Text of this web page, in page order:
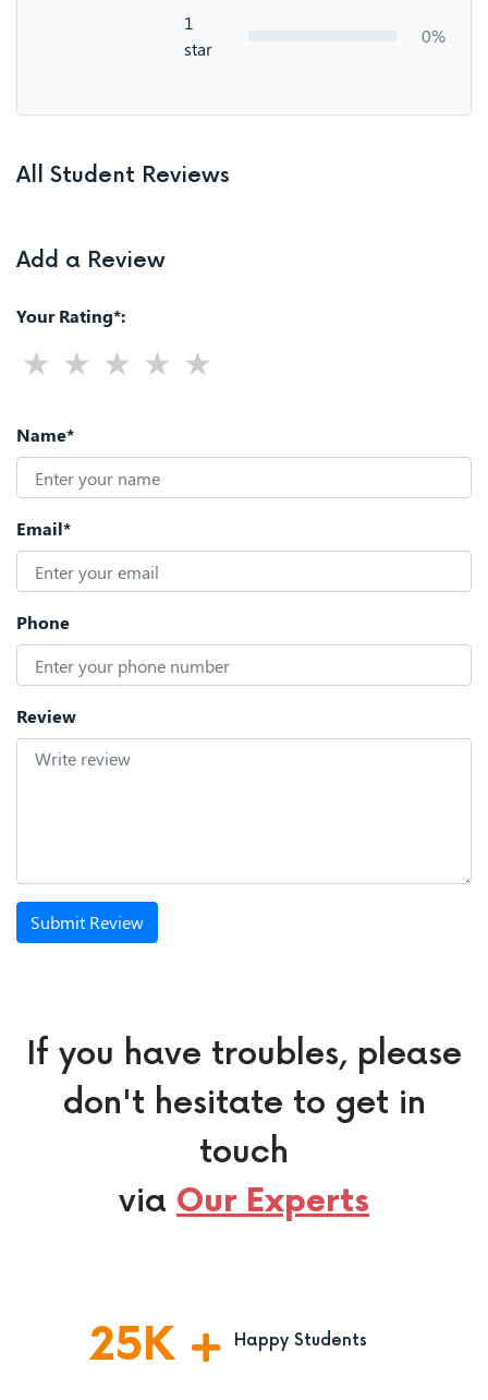
1
star
0%
All Student Reviews
Add a Review
Your Rating*:
Name*
Email*
Phone
Review
Submit Review
If you have troubles, please
don't hesitate to get in
touch
via Our Experts
25K Happy Students